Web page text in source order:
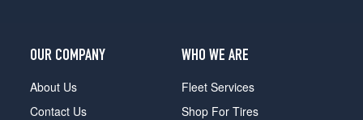
OUR COMPANY
About Us
Contact Us
WHO WE ARE
Fleet Services
Shop For Tires